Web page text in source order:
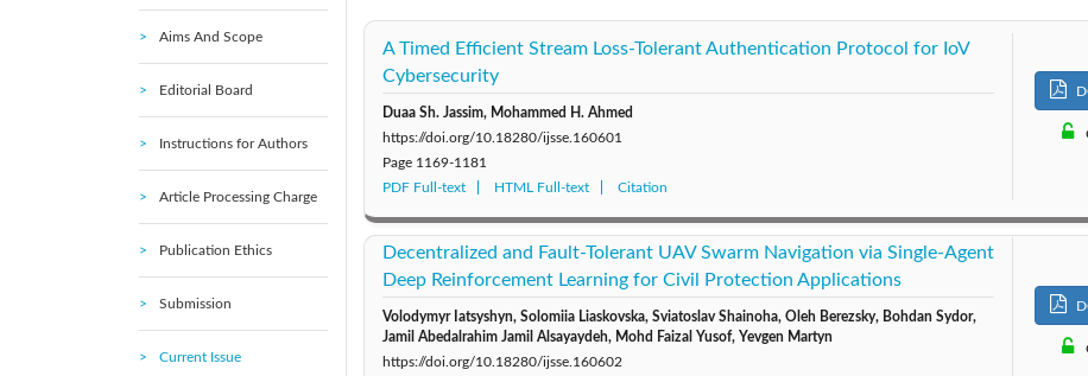
Aims And Scope
Editorial Board
Instructions for Authors
Article Processing Charge
Publication Ethics
Submission
Current Issue
A Timed Efficient Stream Loss-Tolerant Authentication Protocol for IoV
Cybersecurity
Duaa Sh. Jassim, Mohammed H. Ahmed
https://doi.org/10.18280/ijsse.160601
Page 1169-1181
PDF Full-text
HTML Full-text Citation
Decentralized and Fault-Tolerant UAV Swarm Navigation via Single-Agent
Deep Reinforcement Learning for Civil Protection Applications
Volodymyr Iatsyshyn, Solomiia Liaskovska, Sviatoslav Shainoha, Oleh Berezsky, Bohdan Sydor,
Jamil Abedalrahim Jamil Alsayaydeh, Mohd Faizal Yusof, Yevgen Martyn
https://doi.org/10.18280/ijsse.160602